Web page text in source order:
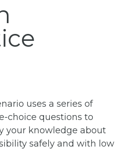
uses a series of
choice questions to
your knowledge about
safely and with low